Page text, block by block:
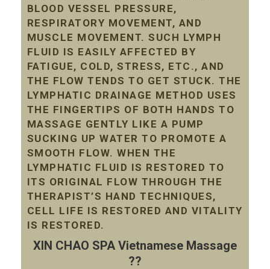
BLOOD VESSEL PRESSURE,
RESPIRATORY MOVEMENT, AND
MUSCLE MOVEMENT. SUCH LYMPH
FLUID IS EASILY AFFECTED BY
FATIGUE, COLD, STRESS, ETC., AND
THE FLOW TENDS TO GET STUCK. THE
LYMPHATIC DRAINAGE METHOD USES
THE FINGERTIPS OF BOTH HANDS TO
MASSAGE GENTLY LIKE A PUMP
SUCKING UP WATER TO PROMOTE A
SMOOTH FLOW. WHEN THE
LYMPHATIC FLUID IS RESTORED TO
ITS ORIGINAL FLOW THROUGH THE
THERAPIST’S HAND TECHNIQUES,
CELL LIFE IS RESTORED AND VITALITY
IS RESTORED.
XIN CHAO SPA Vietnamese Massage
??